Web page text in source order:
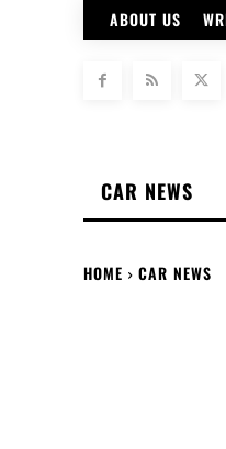
ABOUT US
CAR NEWS
HOME CAR NEWS